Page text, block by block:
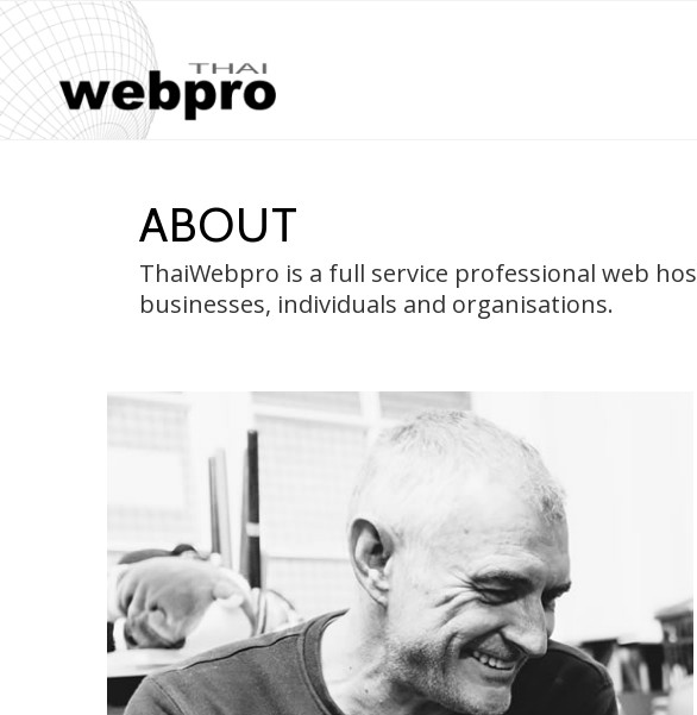
ABOUT
ThaiWebpro is a full service professional web
businesses, individuals and organisations.